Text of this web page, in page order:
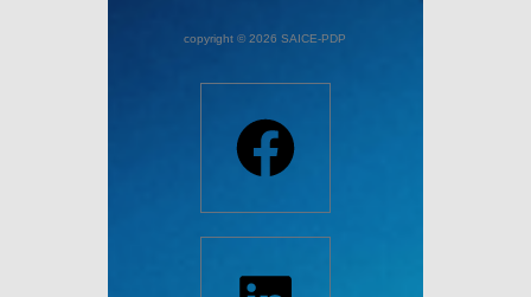
copyright © 2026 SAICE-PDP